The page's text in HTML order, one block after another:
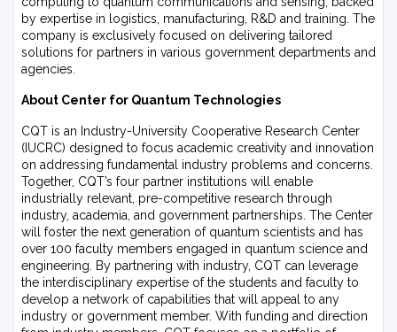
by expertise in logistics, manufacturing, R&D and training. The
company is exclusively focused on delivering tailored
solutions for partners in various government departments and
agencies.
About Center for Quantum Technologies
CQT is an Industry-University Cooperative Research Center
(IUCRC) designed to focus academic creativity and innovation
on addressing fundamental industry problems and concerns.
Together, CQT’s four partner institutions will enable
industrially relevant, pre-competitive research through
industry, academia, and government partnerships. The Center
will foster the next generation of quantum scientists and has
over 100 faculty members engaged in quantum science and
engineering. By partnering with industry, CQT can leverage
the interdisciplinary expertise of the students and faculty to
develop a network of capabilities that will appeal to any
industry or government member. With funding and direction